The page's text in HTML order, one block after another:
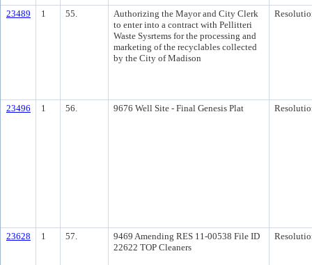
23489 1 55.
Authorizing the Mayor and City Clerk
to enter into a contract with Pellitteri
Waste Sysrtems for the processing and
marketing of the recyclables collected
by the City of Madison
23496 1 56. 9676 Well Site - Final Genesis Plat
23628 1 57.
9469 Amending RES 11-00538 File ID
22622 TOP Cleaners